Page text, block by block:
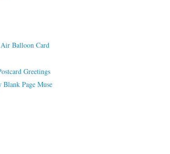
Balloon Card
Greetings
Page Muse